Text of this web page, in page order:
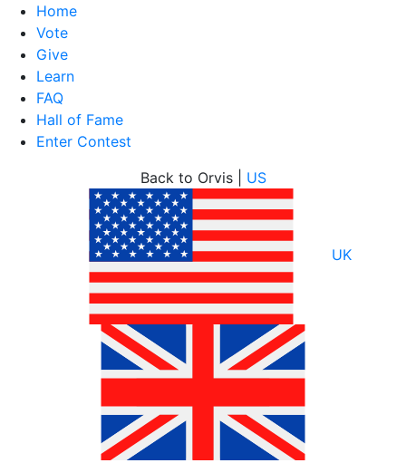
Home
Vote
Give
Learn
FAQ
Hall of Fame
Enter Contest
Back to Orvis | US
UK